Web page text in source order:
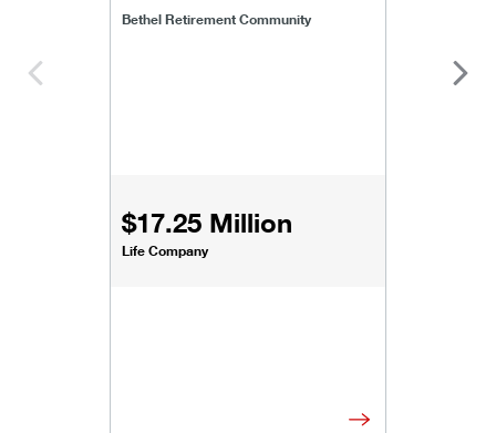
Bethel Retirement Community
$17.25 Million
Life Company